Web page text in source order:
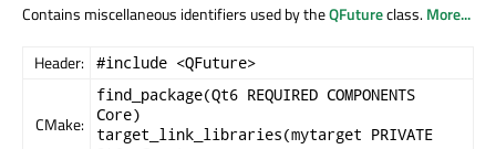
Contains miscellaneous identifiers used by theQFutureclass.More...
Header: #include <QFuture>
CMake:
find_package(Qt6 REQUIRED COMPONENTS
Core)
target_link_libraries(mytarget PRIVATE